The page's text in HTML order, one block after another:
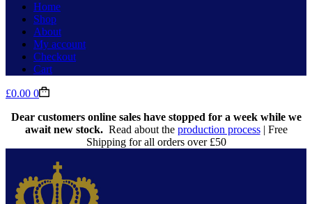
Home
Shop
About
My account
Checkout
Cart
Shopping
£0.00 0
Dear customers online sales have stopped for a week while we
await new stock.Read about the production process| Free
Shipping for all orders over £50